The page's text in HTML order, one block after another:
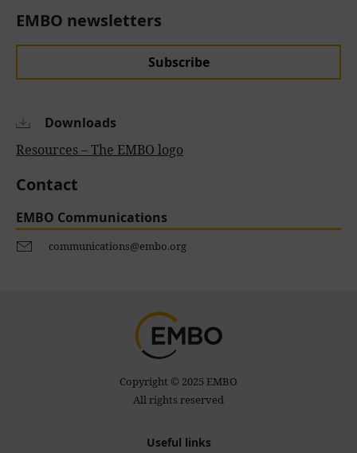
EMBO newsletters
Subscribe
Downloads
Resources – The EMBO logo
Contact
EMBO Communications
communications@embo.org
Copyright © 2025 EMBO
All rights reserved
Useful links